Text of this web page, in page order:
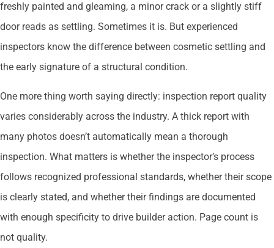
freshly painted and gleaming, a minor crack or a slightly stiff
door reads as settling. Sometimes it is. But experienced
inspectors know the difference between cosmetic settling and
the early signature of a structural condition.
One more thing worth saying directly: inspection report quality
varies considerably across the industry. A thick report with
many photos doesn’t automatically mean a thorough
inspection. What matters is whether the inspector’s process
follows recognized professional standards, whether their scope
is clearly stated, and whether their findings are documented
with enough specificity to drive builder action. Page count is
not quality.